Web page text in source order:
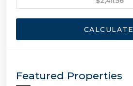
CALCULATE
Featured Properties